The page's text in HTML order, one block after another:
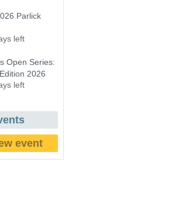
Parlick
left
Open Series:
2026
left
event